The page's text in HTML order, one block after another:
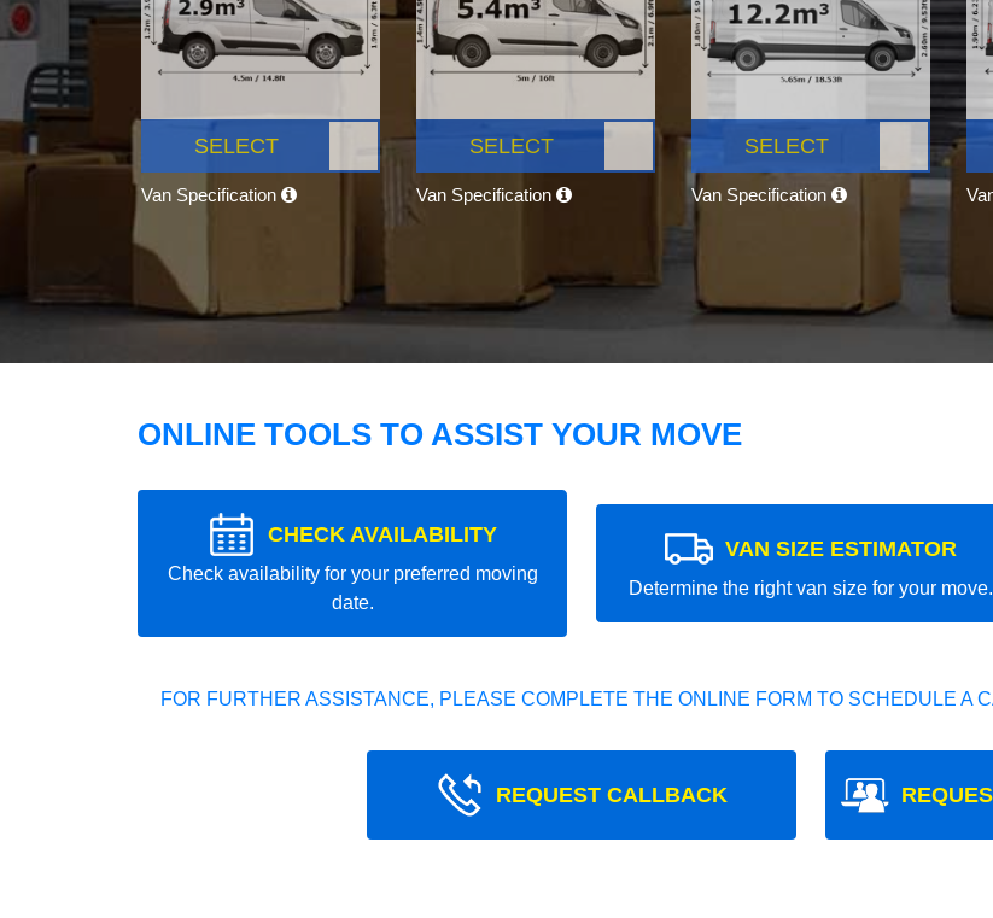
SELECT
Van Specification
SELECT
Van Specification
SELECT
Van Specification
ONLINE TOOLS TO ASSIST YOUR MOVE
CHECK AVAILABILITY
Check availability for your preferred moving
date.
VAN SIZE ESTIMATOR
Determine the right van size for your move.
FOR FURTHER ASSISTANCE, PLEASE COMPLETE THE ONLINE FORM TO SCHEDULE A
REQUEST CALLBACK